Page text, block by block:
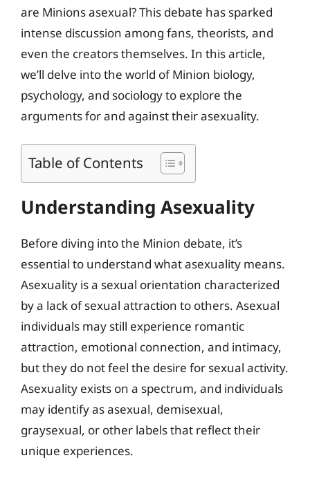
are Minions asexual? This debate has sparked
intense discussion among fans, theorists, and
even the creators themselves. In this article,
we’ll delve into the world of Minion biology,
psychology, and sociology to explore the
arguments for and against their asexuality.
Table of Contents
Understanding Asexuality
Before diving into the Minion debate, it’s
essential to understand what asexuality means.
Asexuality is a sexual orientation characterized
by a lack of sexual attraction to others. Asexual
individuals may still experience romantic
attraction, emotional connection, and intimacy,
but they do not feel the desire for sexual activity.
Asexuality exists on a spectrum, and individuals
may identify as asexual, demisexual,
graysexual, or other labels that reflect their
unique experiences.